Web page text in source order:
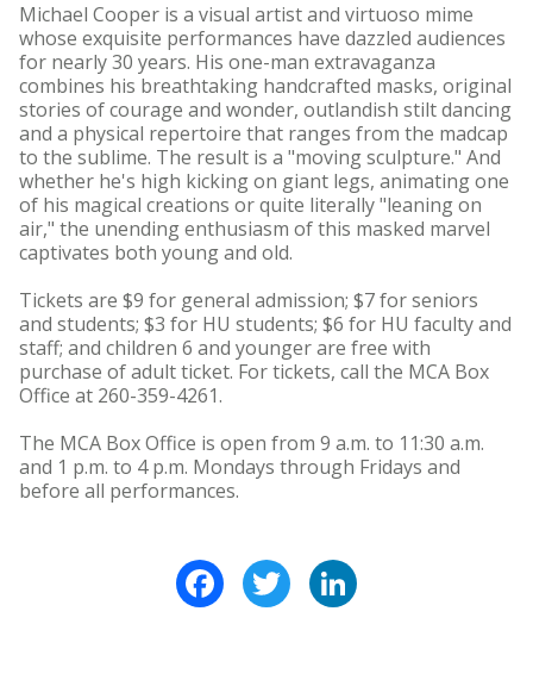
Michael Cooper is a visual artist and virtuoso mime
whose exquisite performances have dazzled audiences
for nearly 30 years. His one-man extravaganza
combines his breathtaking handcrafted masks, original
stories of courage and wonder, outlandish stilt dancing
and a physical repertoire that ranges from the madcap
to the sublime. The result is a "moving sculpture." And
whether he's high kicking on giant legs, animating one
of his magical creations or quite literally "leaning on
air," the unending enthusiasm of this masked marvel
captivates both young and old.
Tickets are $9 for general admission; $7 for seniors
and students; $3 for HU students; $6 for HU faculty and
staff; and children 6 and younger are free with
purchase of adult ticket. For tickets, call the MCA Box
Office at 260-359-4261.
The MCA Box Office is open from 9 a.m. to 11:30 a.m.
and 1 p.m. to 4 p.m. Mondays through Fridays and
before all performances.
FacebookTwitter